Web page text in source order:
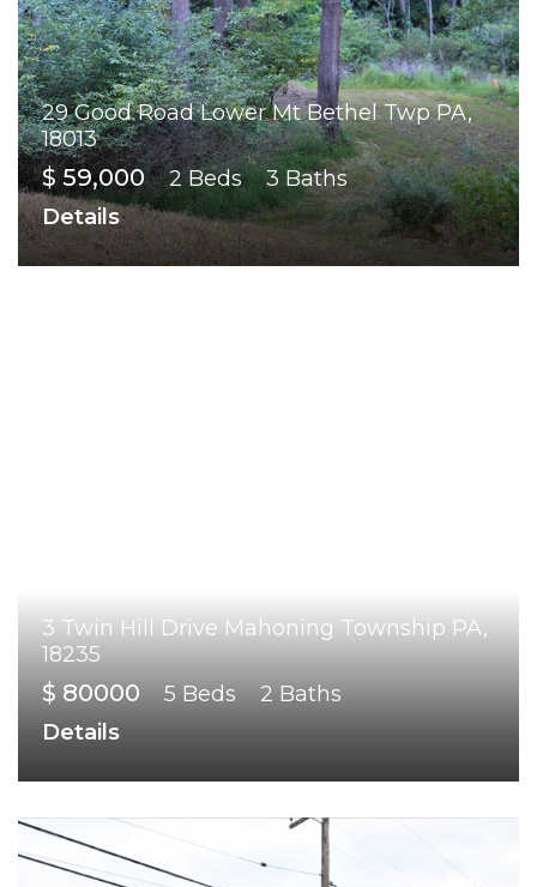
29 Good Road Lower Mt Bethel Twp PA,
18013
$ 59,000 2 Beds
3 Baths
Details
3 Twin Hill Drive Mahoning Township PA,
18235
$ 80000 5 Beds
2 Baths
Details